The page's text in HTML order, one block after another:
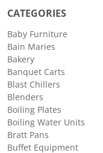
CATEGORIES
Baby Furniture
Bain Maries
Bakery
Banquet Carts
Blast Chillers
Blenders
Boiling Plates
Boiling Water Units
Bratt Pans
Buffet Equipment